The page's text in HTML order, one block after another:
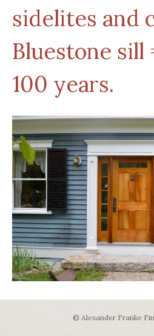
sidelites and
Bluestone sill
100 years.
© Alexander Franke